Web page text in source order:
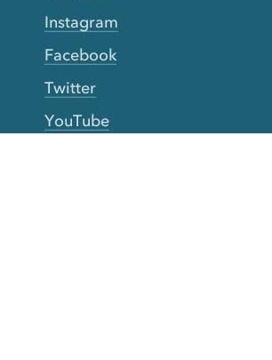
Instagram
Facebook
Twitter
YouTube